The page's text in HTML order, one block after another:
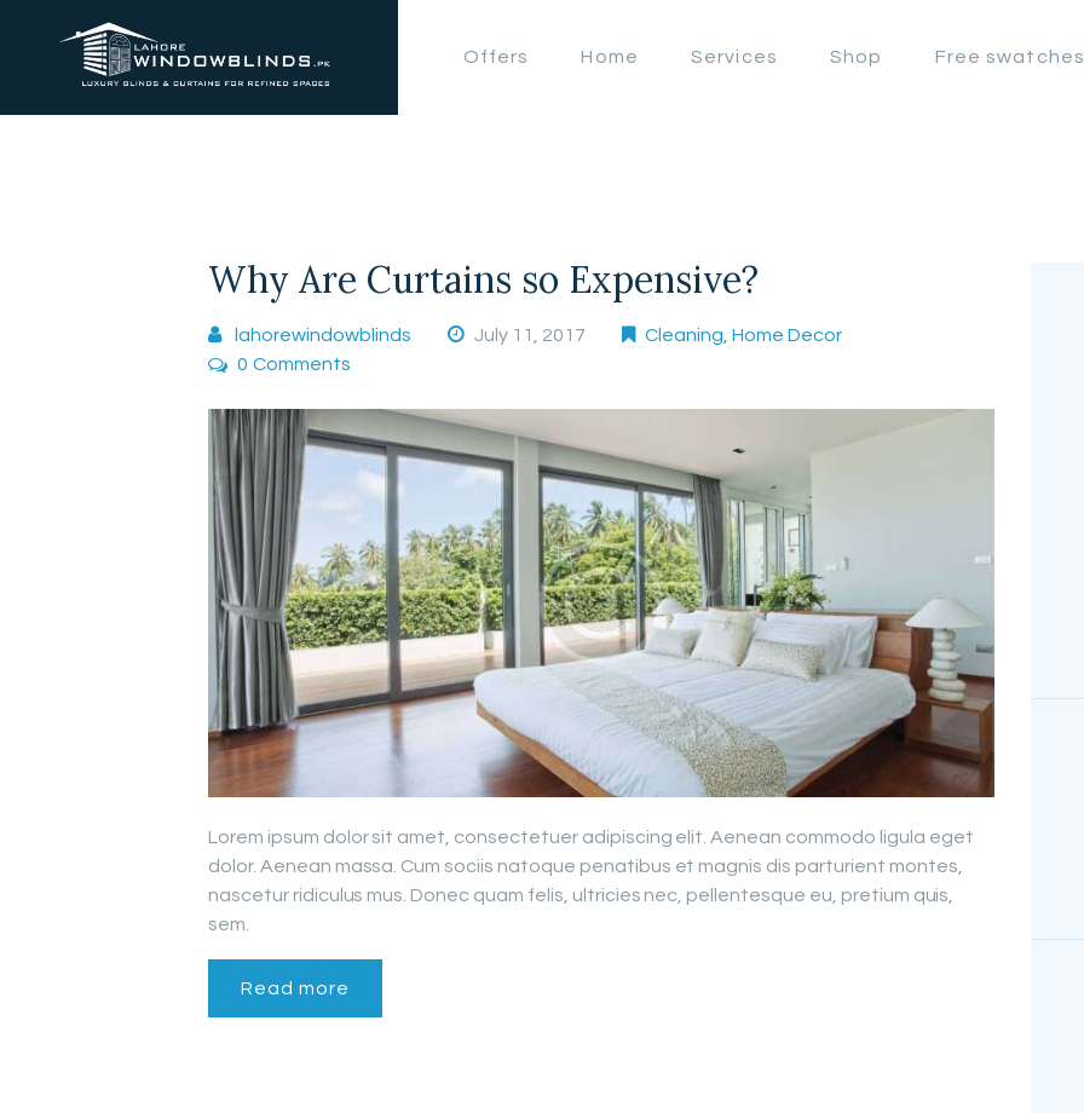
Offers Home Services Shop Free swatches
LAHORE WINDOW BLINDS
FREE
SWATCHES
TRUST
CONTACTS US
PROJECTS
FAQ’S
Why Are Curtains so Expensive?
lahorewindowblinds July 11, 2017 Cleaning,Home Decor
0 Comments
Lorem ipsum dolor sit amet, consectetuer adipiscing elit. Aenean commodo ligula eget
dolor. Aenean massa. Cum sociis natoque penatibus et magnis dis parturient montes,
nascetur ridiculus mus. Donec quam felis, ultricies nec, pellentesque eu, pretium quis,
sem.
Read more